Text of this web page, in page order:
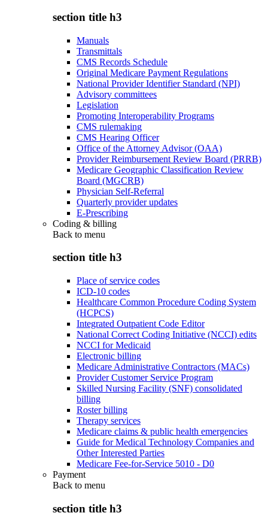
section title h3
Manuals
Transmittals
CMS Records Schedule
Original Medicare Payment Regulations
National Provider Identifier Standard (NPI)
Advisory committees
Legislation
Promoting Interoperability Programs
CMS rulemaking
CMS Hearing Officer
Office of the Attorney Advisor (OAA)
Provider Reimbursement Review Board (PRRB)
Medicare Geographic Classification Review
Board (MGCRB)
Physician Self-Referral
Quarterly provider updates
E-Prescribing
Coding & billing
Back to menu
section title h3
Place of service codes
ICD-10 codes
Healthcare Common Procedure Coding System
(HCPCS)
Integrated Outpatient Code Editor
National Correct Coding Initiative (NCCI) edits
NCCI for Medicaid
Electronic billing
Medicare Administrative Contractors (MACs)
Provider Customer Service Program
Skilled Nursing Facility (SNF) consolidated
billing
Roster billing
Therapy services
Medicare claims & public health emergencies
Guide for Medical Technology Companies and
Other Interested Parties
Medicare Fee-for-Service 5010 - D0
Payment
Back to menu
section title h3